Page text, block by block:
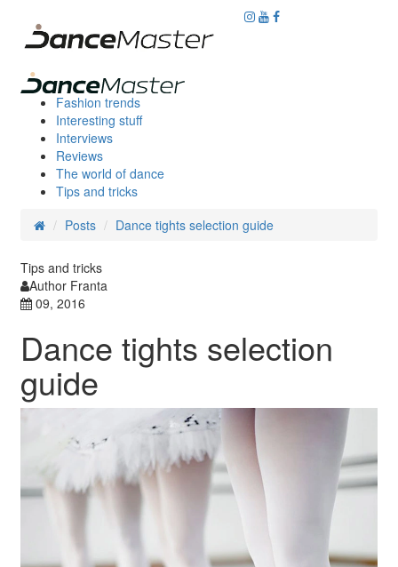
Fashion trends
Interesting stuff
Interviews
Reviews
The world of dance
Tips and tricks
Posts
Dance tights selection guide
Tips and tricks
Author Franta
09, 2016
Dance tights selection
guide